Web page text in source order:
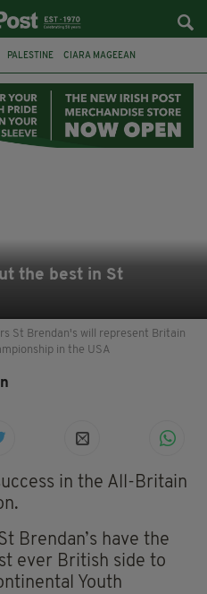
PALESTINE CIARA MAGEEAN
O'SULLIVAN
the best in St
St Brendan's will represent Britain
in the USA
in the All-Britain
Brendan’s have the
ever British side to
Youth